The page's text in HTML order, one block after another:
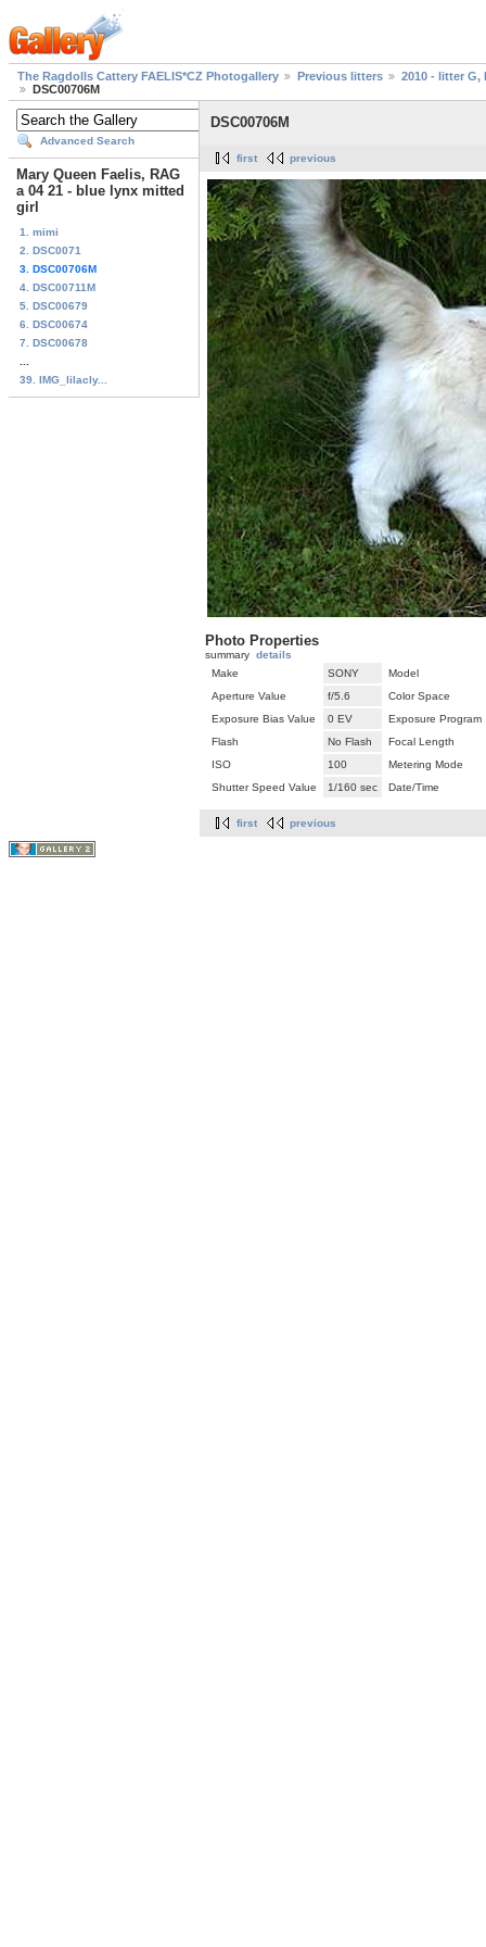
The Ragdolls Cattery FAELIS*CZ Photogallery Previous litters
2010 - litter G,
DSC00706M
Advanced Search
Mary Queen Faelis, RAG
a 04 21 - blue lynx mitted
girl
1. mimi
2. DSC0071
3. DSC00706M
4. DSC00711M
5. DSC00679
6. DSC00674
7. DSC00678
39. IMG_lilacly...
DSC00706M
first previous
Photo Properties
summary details
Make
SONY
Model
Aperture Value
f/5.6
Color Space
Exposure Bias Value
0 EV
Exposure Program
Flash
No Flash
Focal Length
ISO
100
Metering Mode
Shutter Speed Value
1/160 sec Date/Time
first previous